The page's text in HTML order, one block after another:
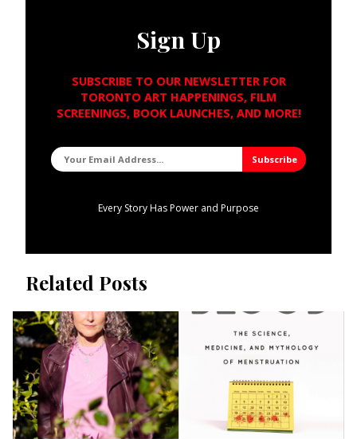
Sign Up
SUBSCRIBE TO OUR NEWSLETTER FOR
TORONTO ART HAPPENINGS, FILM
SCREENINGS, BOOK LAUNCHES, AND MORE!
Every Story Has Power and Purpose
Related Posts